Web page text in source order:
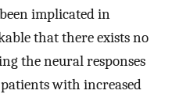
implicated in
that there exists no
the neural responses
with increased